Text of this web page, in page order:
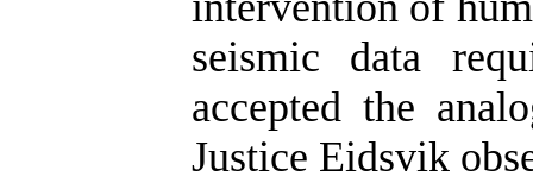
seismic data
accepted the
Justice Eidsvik